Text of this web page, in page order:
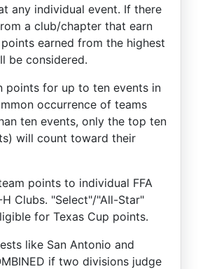
any individual event. If there
a club/chapter that earn
earned from the highest
be considered.
points for up to ten events in
occurrence of teams
ten events, only the top ten
will count toward their
points to individual FFA
Clubs. "Select"/"All-Star"
for Texas Cup points.
like San Antonio and
if two divisions judge